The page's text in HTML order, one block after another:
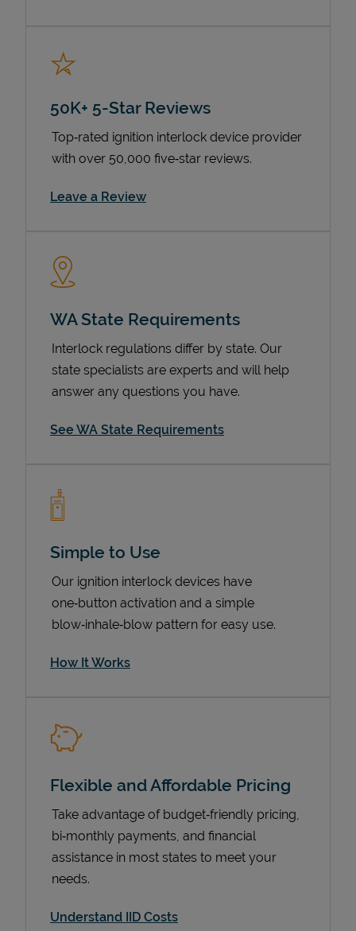
50K+ 5-Star Reviews
Top‑rated ignition interlock device provider
with over 50,000 five‑star reviews.
Leave a ReviewLink Opens in New Tab
WA State Requirements
Interlock regulations differ by state. Our
state specialists are experts and will help
answer any questions you have.
See WA State Requirements
Simple to Use
Our ignition interlock devices have
one‑button activation and a simple
blow‑inhale‑blow pattern for easy use.
How It Works
Flexible and Affordable Pricing
Take advantage of budget‑friendly pricing,
bi‑monthly payments, and financial
assistance in most states to meet your
needs.
Understand IID Costs